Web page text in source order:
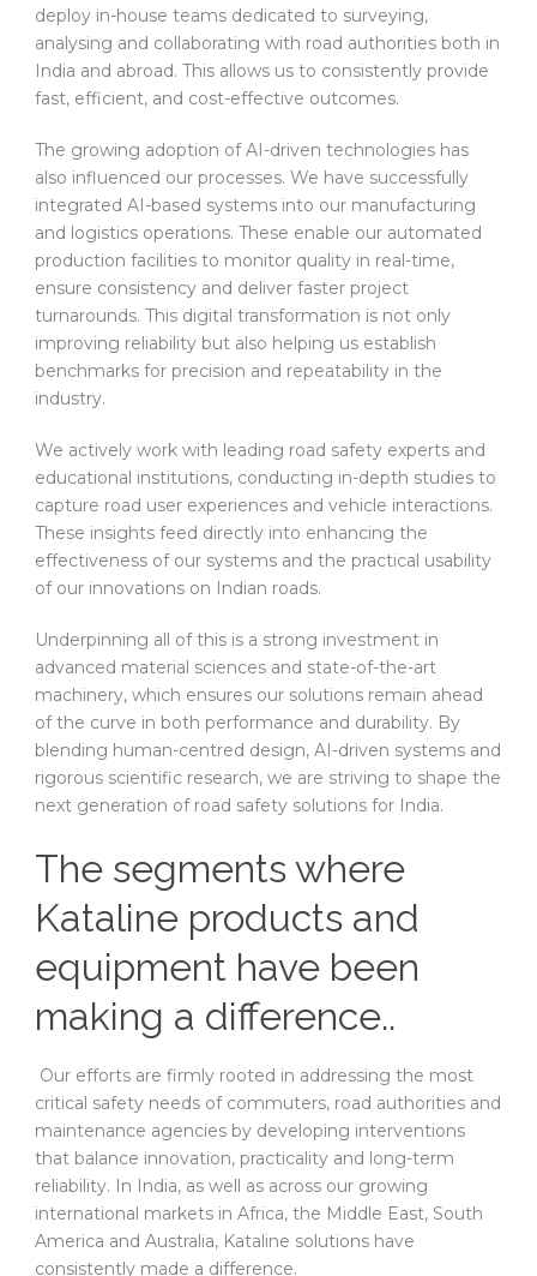
deploy in-house teams dedicated to surveying,
analysing and collaborating with road authorities both in
India and abroad. This allows us to consistently provide
fast, efficient, and cost-effective outcomes.
The growing adoption of AI-driven technologies has
also influenced our processes. We have successfully
integrated AI-based systems into our manufacturing
and logistics operations. These enable our automated
production facilities to monitor quality in real-time,
ensure consistency and deliver faster project
turnarounds. This digital transformation is not only
improving reliability but also helping us establish
benchmarks for precision and repeatability in the
industry.
We actively work with leading road safety experts and
educational institutions, conducting in-depth studies to
capture road user experiences and vehicle interactions.
These insights feed directly into enhancing the
effectiveness of our systems and the practical usability
of our innovations on Indian roads.
Underpinning all of this is a strong investment in
advanced material sciences and state-of-the-art
machinery, which ensures our solutions remain ahead
of the curve in both performance and durability. By
blending human-centred design, AI-driven systems and
rigorous scientific research, we are striving to shape the
next generation of road safety solutions for India.
The segments where
Kataline products and
equipment have been
making a difference..
Our efforts are firmly rooted in addressing the most
critical safety needs of commuters, road authorities and
maintenance agencies by developing interventions
that balance innovation, practicality and long-term
reliability. In India, as well as across our growing
international markets in Africa, the Middle East, South
America and Australia, Kataline solutions have
consistently made a difference.